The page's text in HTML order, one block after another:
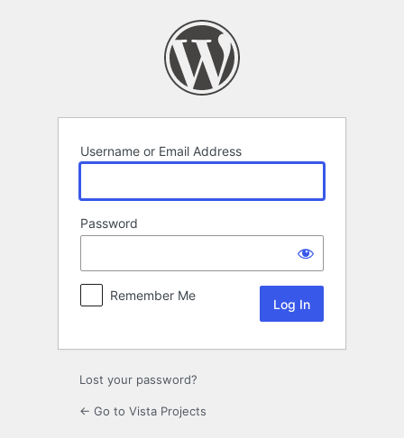
Username or Email Address
Password
Remember Me
Lost your password?
← Go to Vista Projects